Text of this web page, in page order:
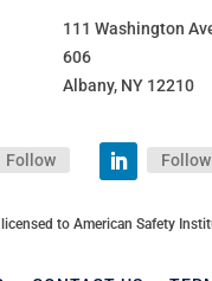
111 Washington
606
Albany, NY 12210
Follow Follow
to American Safety